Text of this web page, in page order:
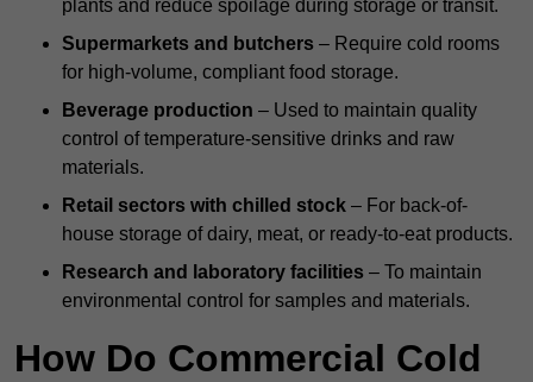
plants and reduce spoilage during storage or transit.
Supermarkets and butchers – Require cold rooms
for high-volume, compliant food storage.
Beverage production – Used to maintain quality
control of temperature-sensitive drinks and raw
materials.
Retail sectors with chilled stock – For back-of-
house storage of dairy, meat, or ready-to-eat products.
Research and laboratory facilities – To maintain
environmental control for samples and materials.
How Do Commercial Cold